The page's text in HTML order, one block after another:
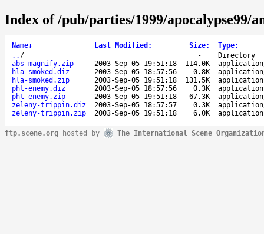
Index of /pub/parties/1999/apocalypse99/
Name↓ Last Modified : Size: Type:
.. / -
Directory
abs-magnify.zip
2003-Sep-05 19:51:18 114.0K
hla-smoked.diz
2003-Sep-05 18:57:56 0.8K
hla-smoked.zip
2003-Sep-05 19:51:18 131.5K
pht-enemy.diz
2003-Sep-05 18:57:56 0.3K
pht-enemy.zip
2003-Sep-05 19:51:18 67.3K
zeleny-trippin.diz
2003-Sep-05 18:57:57 0.3K
zeleny-trippin.zip
2003-Sep-05 19:51:18 6.0K
ftp.scene.org hosted by The International Scene